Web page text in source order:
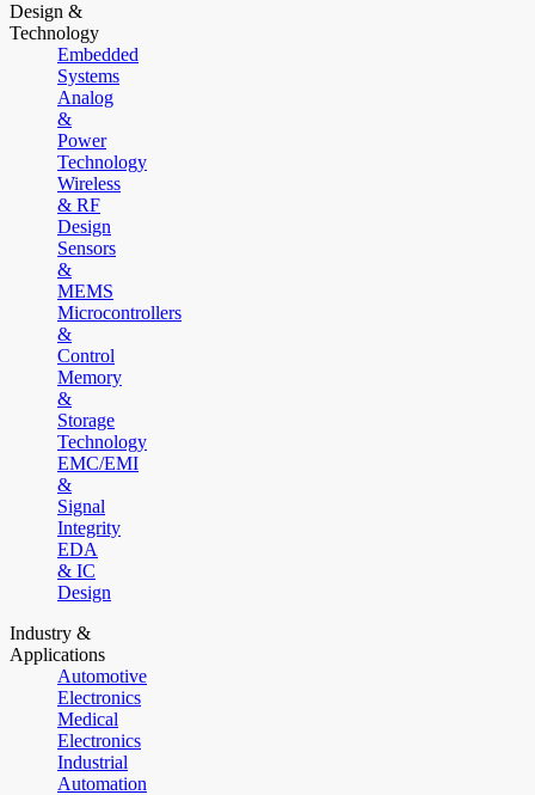
Design &
Technology
Embedded
Systems
Analog
&
Power
Technology
Wireless
& RF
Design
Sensors
&
MEMS
Microcontrollers
&
Control
Memory
&
Storage
Technology
EMC/EMI
&
Signal
Integrity
EDA
& IC
Design
Industry &
Applications
Automotive
Electronics
Medical
Electronics
Industrial
Automation